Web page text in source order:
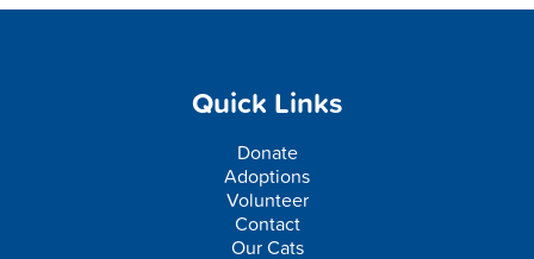
Quick Links
Donate
Adoptions
Volunteer
Contact
Our Cats